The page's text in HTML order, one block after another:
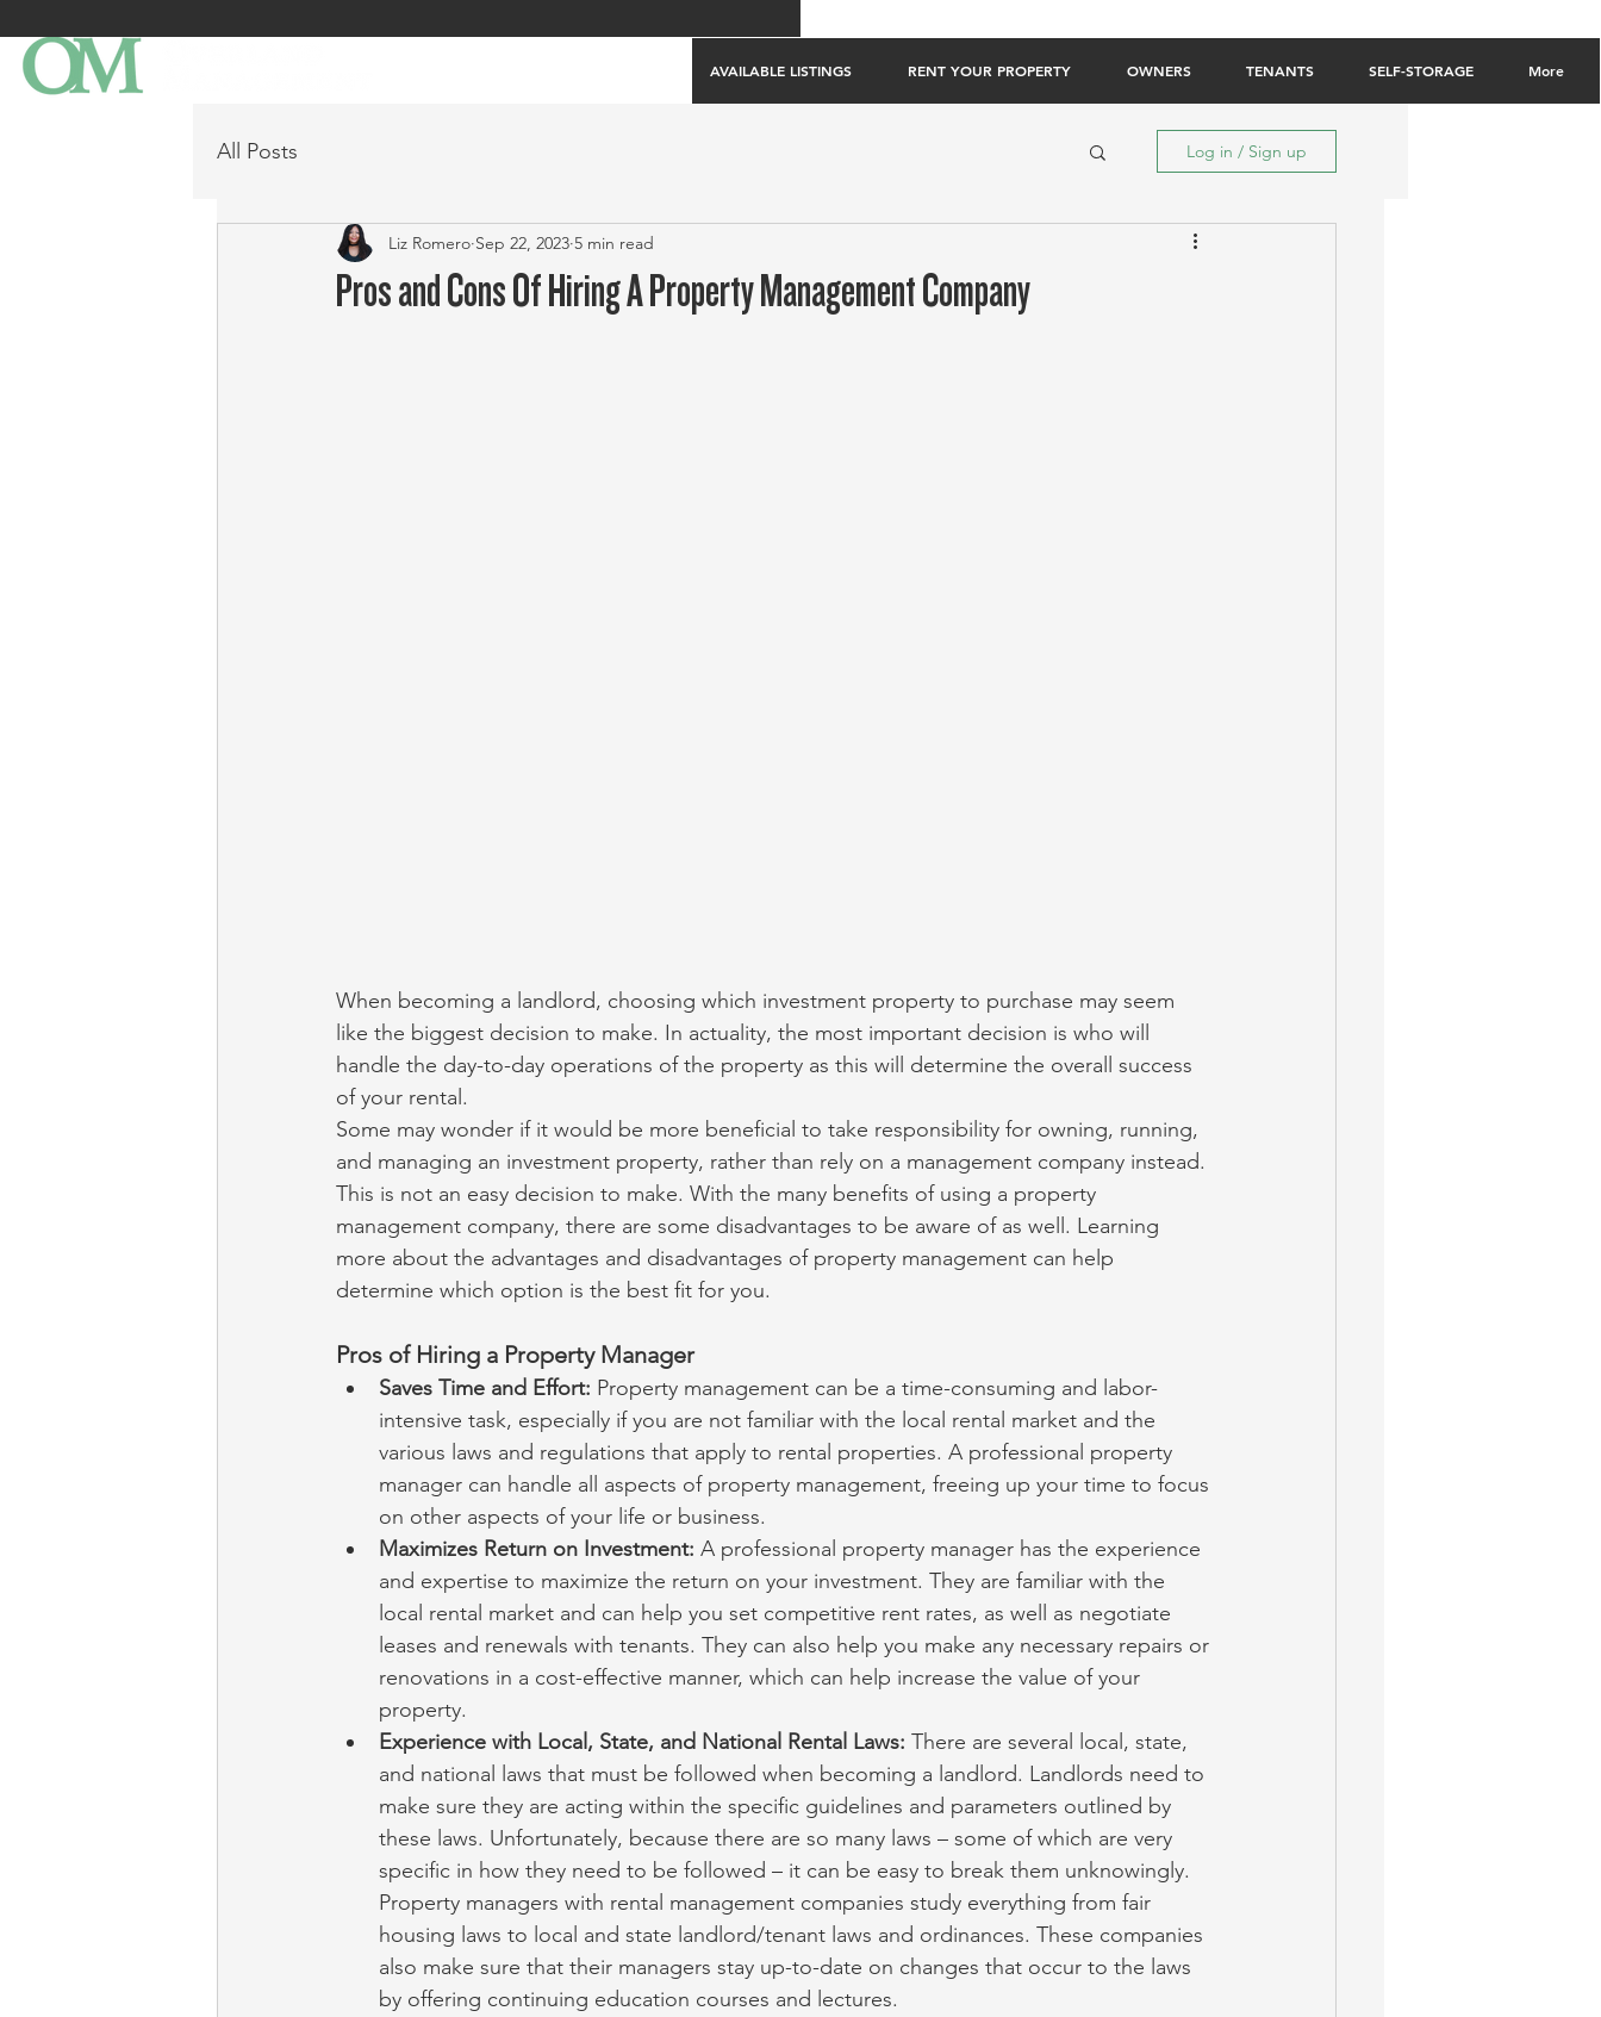
AVAILABLE LISTINGS RENT YOUR PROPERTY OWNERS TENANTS SELF-STORAGE More
All Posts Log in / Sign up
Pros and Cons Of Hiring A Property Management Company
Liz Romero Sep 22, 2023 5 min read
When becoming a landlord, choosing which investment property to purchase may seem
like the biggest decision to make. In actuality, the most important decision is who will
handle the day-to-day operations of the property as this will determine the overall success
of your rental.
Some may wonder if it would be more beneficial to take responsibility for owning, running,
and managing an investment property, rather than rely on a management company instead.
This is not an easy decision to make. With the many benefits of using a property
management company, there are some disadvantages to be aware of as well. Learning
more about the advantages and disadvantages of property management can help
determine which option is the best fit for you.
Pros of Hiring a Property Manager
Saves Time and Effort: Property management can be a time-consuming and labor-
intensive task, especially if you are not familiar with the local rental market and the
various laws and regulations that apply to rental properties. A professional property
manager can handle all aspects of property management, freeing up your time to focus
on other aspects of your life or business.
Maximizes Return on Investment: A professional property manager has the experience
and expertise to maximize the return on your investment. They are familiar with the
local rental market and can help you set competitive rent rates, as well as negotiate
leases and renewals with tenants. They can also help you make any necessary repairs or
renovations in a cost-effective manner, which can help increase the value of your
property.
Experience with Local, State, and National Rental Laws: There are several local, state,
and national laws that must be followed when becoming a landlord. Landlords need to
make sure they are acting within the specific guidelines and parameters outlined by
these laws. Unfortunately, because there are so many laws – some of which are very
specific in how they need to be followed – it can be easy to break them unknowingly.
Property managers with rental management companies study everything from fair
housing laws to local and state landlord/tenant laws and ordinances. These companies
also make sure that their managers stay up-to-date on changes that occur to the laws
by offering continuing education courses and lectures.